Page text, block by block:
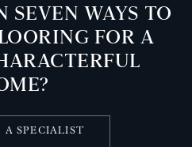
SEVEN WAYS TO
FOR A
A SPECIALIST